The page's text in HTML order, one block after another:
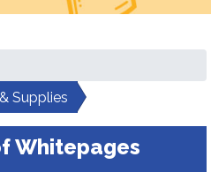
Supplies
Whitepages